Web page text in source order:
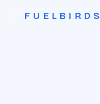
FUELBIRDS